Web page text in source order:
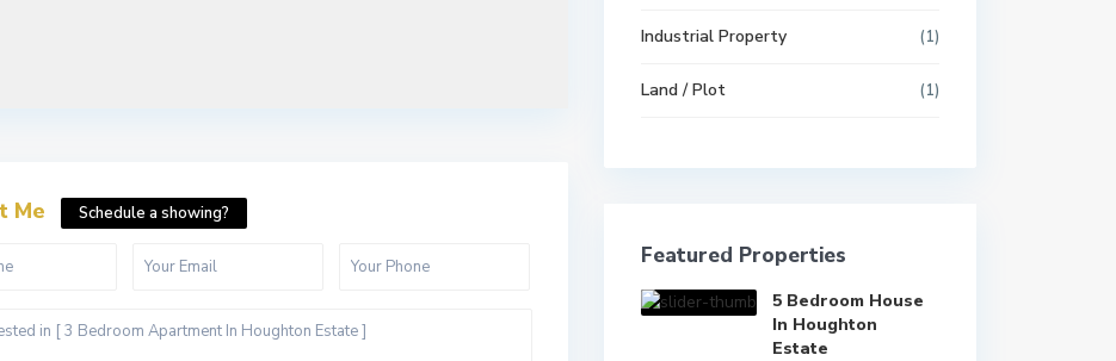
Me Schedule a showing?
Industrial Property (1)
Land / Plot (1)
Featured Properties
5 Bedroom House
In Houghton
Estate